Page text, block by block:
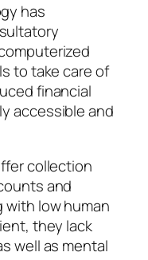
has
to take care of
financial
accessible and
collection
and
low human
they lack
well as mental